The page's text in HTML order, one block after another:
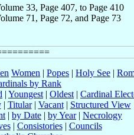
33, Page 407, to Page 410
71, Page 72, and Page 73
Women | Popes | Holy See |
by Rank
| Youngest | Oldest | Cardinal
| Titular| Vacant| Structured View
| by Date | by Year| Necrology
| Consistories| Councils